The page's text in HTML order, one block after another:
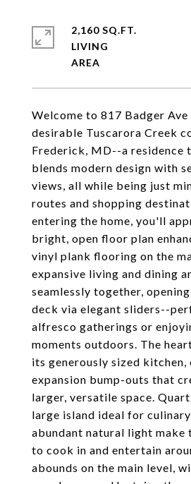
Welcome to 817 Badger
desirable Tuscarora Creek
Frederick, MD--a residence
blends modern design with
views, all while being just
routes and shopping
entering the home, you'll
bright, open floor plan
vinyl plank flooring on the
expansive living and dining
seamlessly together,
deck via elegant sliders--
alfresco gatherings or
moments outdoors. The
its generously sized
expansion bump-outs that
larger, versatile space.
large island ideal for
abundant natural light make
to cook in and entertain
abounds on the main level,
2,160 SQ.FT.
LIVING